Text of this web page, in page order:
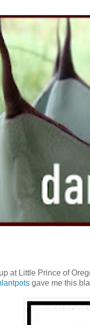
at Little Prince of
gave me this